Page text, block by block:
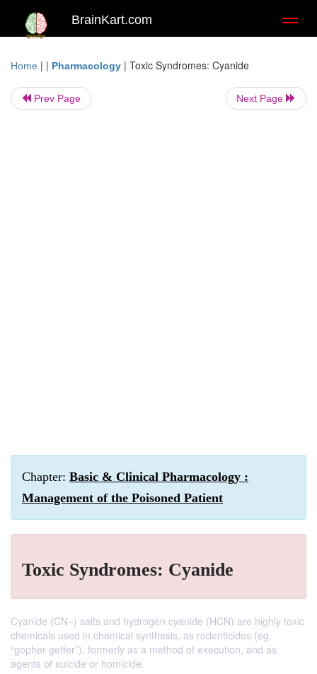
BrainKart.com
Home | | Pharmacology | Toxic Syndromes: Cyanide
Prev Page Next Page
Chapter: Basic & Clinical Pharmacology :
Management of the Poisoned Patient
Toxic Syndromes: Cyanide
Cyanide (CN−) salts and hydrogen cyanide (HCN) are highly toxic
chemicals used in chemical synthesis, as rodenticides (eg,
“gopher getter”), formerly as a method of execution, and as
agents of suicide or homicide.